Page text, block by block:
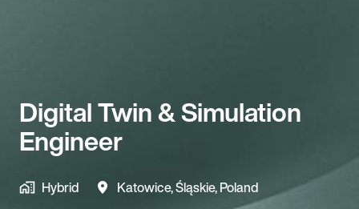
Digital Twin & Simulation
Engineer
Hybrid Katowice,Śląskie,Poland